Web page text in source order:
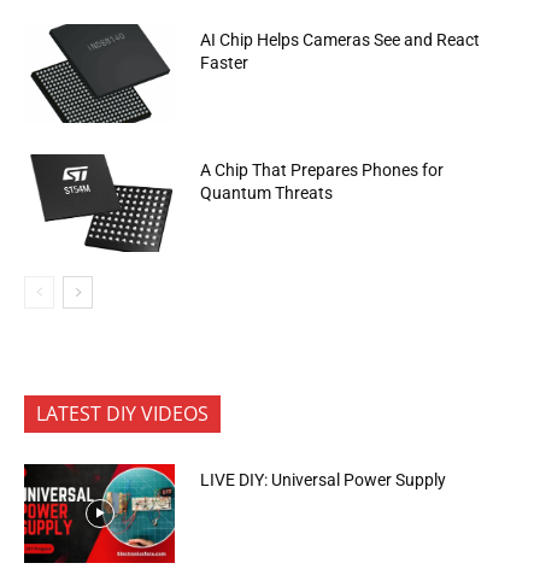
AI Chip Helps Cameras See and React
Faster
A Chip That Prepares Phones for
Quantum Threats
LATEST DIY VIDEOS
LIVE DIY: Universal Power Supply